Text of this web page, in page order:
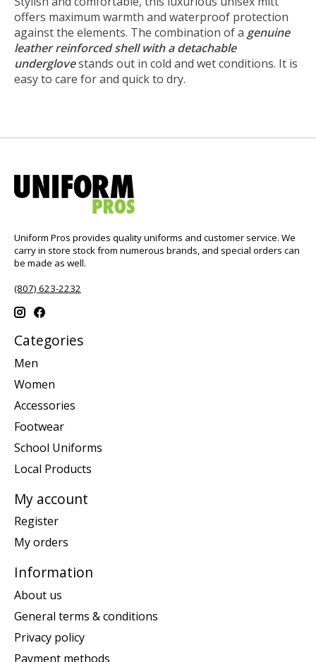
offers maximum warmth and waterproof protection
against the elements. The combination of a genuine
leather reinforced shell with a detachable
underglovestands out in cold and wet conditions. It is
easy to care for and quick to dry.
Uniform Pros provides quality uniforms and customer service. We
carry in store stock from numerous brands, and special orders can
be made as well.
(807) 623-2232
Categories
Men
Women
Accessories
Footwear
School Uniforms
Local Products
My account
Register
My orders
Information
About us
General terms & conditions
Privacy policy
Payment methods